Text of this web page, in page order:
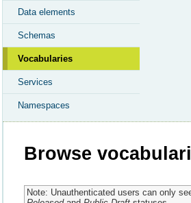
Data elements
Schemas
Vocabularies
Services
Namespaces
Browse
Note: Unauthenticated users can only